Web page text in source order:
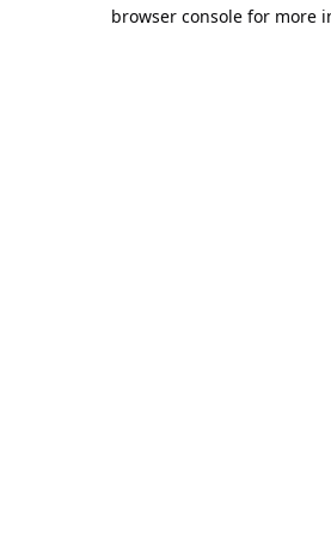
browser console for more